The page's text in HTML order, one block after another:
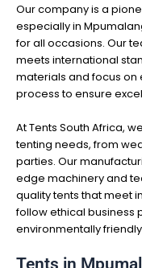
Our company is a
especially in
for all occasions. Our
meets international
materials and focus on
process to ensure
At Tents South Africa,
tenting needs, from
parties. Our
edge machinery and
quality tents that meet
follow ethical business
environmentally